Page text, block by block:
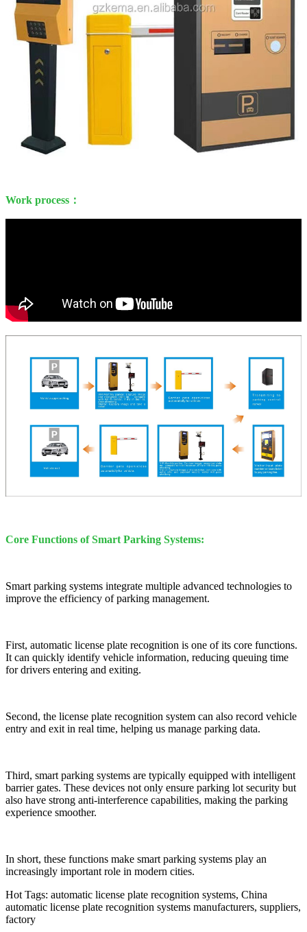
Work process：
Core Functions of Smart Parking Systems:
Smart parking systems integrate multiple advanced technologies to
improve the efficiency of parking management.
First, automatic license plate recognition is one of its core functions.
It can quickly identify vehicle information, reducing queuing time
for drivers entering and exiting.
Second, the license plate recognition system can also record vehicle
entry and exit in real time, helping us manage parking data.
Third, smart parking systems are typically equipped with intelligent
barrier gates. These devices not only ensure parking lot security but
also have strong anti-interference capabilities, making the parking
experience smoother.
In short, these functions make smart parking systems play an
increasingly important role in modern cities.
Hot Tags: automatic license plate recognition systems, China
automatic license plate recognition systems manufacturers, suppliers,
factory